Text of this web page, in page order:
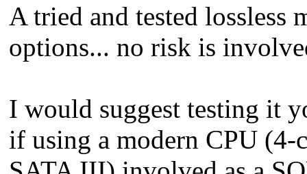
A tried and tested lossless
options... no risk is
I would suggest testing it
if using a modern CPU (4-